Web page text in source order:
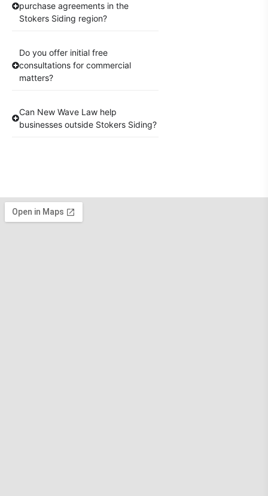
purchase agreements in the
Stokers Siding region?
Do you offer initial free
consultations for commercial
matters?
Can New Wave Law help
businesses outside Stokers Siding?